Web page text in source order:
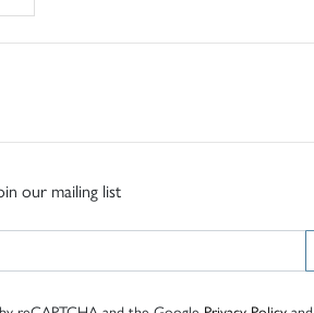
our mailing list